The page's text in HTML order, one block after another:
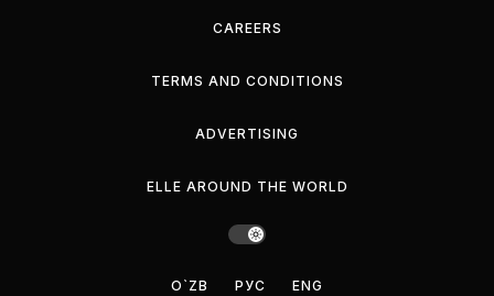
CAREERS
TERMS AND CONDITIONS
ADVERTISING
ELLE AROUND THE WORLD
O`ZB РУС ENG